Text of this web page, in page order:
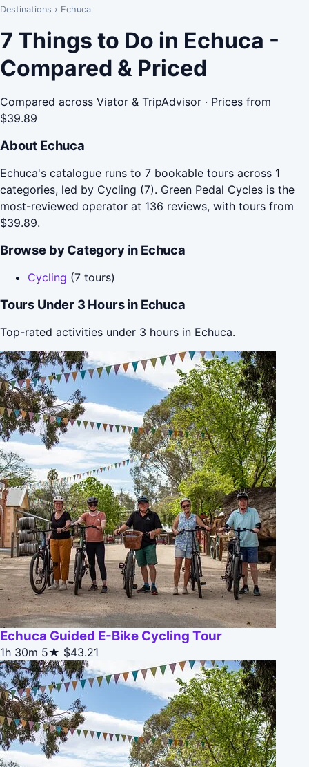
Destinations › Echuca
7 Things to Do in Echuca -
Compared & Priced
Compared across Viator & TripAdvisor · Prices from
$39.89
About Echuca
Echuca's catalogue runs to 7 bookable tours across 1
categories, led by Cycling (7). Green Pedal Cycles is the
most-reviewed operator at 136 reviews, with tours from
$39.89.
Browse by Category in Echuca
Cycling (7 tours)
Tours Under 3 Hours in Echuca
Top-rated activities under 3 hours in Echuca.
Echuca Guided E-Bike Cycling Tour
1h 30m 5★ $43.21